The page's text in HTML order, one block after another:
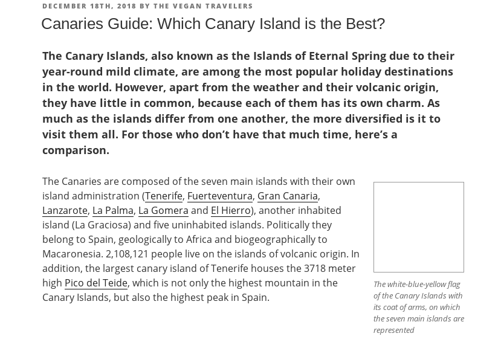
POSTED
DECEMBER 18TH, 2018 BY THE VEGAN TRAVELERS
Canaries Guide: Which Canary Island is the Best?
The Canary Islands, also known as the Islands of Eternal Spring due to their
year-round mild climate, are among the most popular holiday destinations
in the world. However, apart from the weather and their volcanic origin,
they have little in common, because each of them has its own charm. As
much as the islands differ from one another, the more diversified is it to
visit them all. For those who don’t have that much time, here’s a
comparison.
The white-blue-yellow flag
of the Canary Islands with
its coat of arms, on which
the seven main islands are
represented
The Canaries are composed of the seven main islands with their own
island administration (Tenerife, Fuerteventura, Gran Canaria,
Lanzarote, La Palma, La Gomera and El Hierro), another inhabited
island (La Graciosa) and five uninhabited islands. Politically they
belong to Spain, geologically to Africa and biogeographically to
Macaronesia. 2,108,121 people live on the islands of volcanic origin. In
addition, the largest canary island of Tenerife houses the 3718 meter
high Pico del Teide, which is not only the highest mountain in the
Canary Islands, but also the highest peak in Spain.